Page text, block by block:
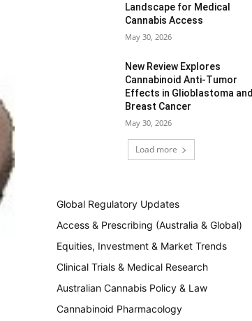
Landscape for Medical
Cannabis Access
May 30, 2026
New Review Explores
Cannabinoid Anti-Tumor
Effects in Glioblastoma and
Breast Cancer
May 30, 2026
Load more
Global Regulatory Updates
Access & Prescribing (Australia & Global)
Equities, Investment & Market Trends
Clinical Trials & Medical Research
Australian Cannabis Policy & Law
Cannabinoid Pharmacology